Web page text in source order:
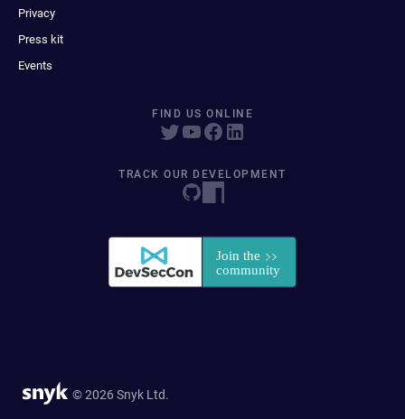
Privacy
Press kit
Events
FIND US ONLINE
TRACK OUR DEVELOPMENT
© 2026 Snyk Ltd.